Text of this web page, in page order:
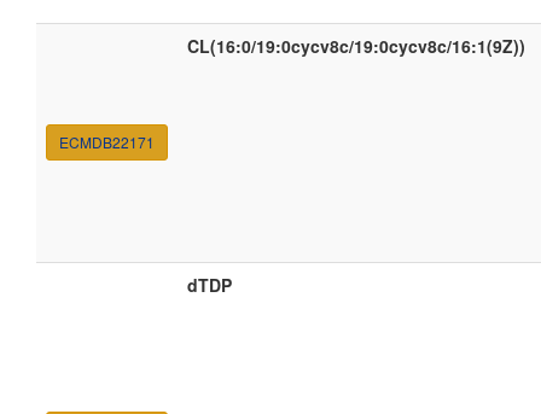
ECMDB22171
CL(16:0/19:0cycv8c/19:0cycv8c/16:1(9Z))
dTDP